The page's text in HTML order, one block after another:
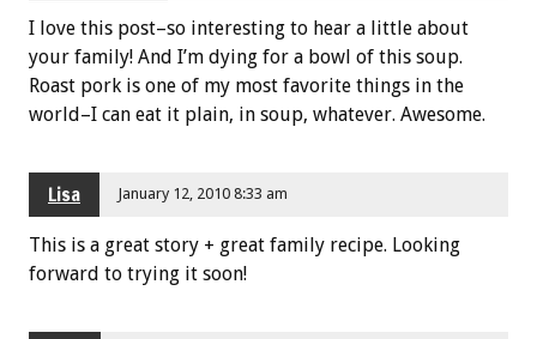
I love this post–so interesting to hear a little about
your family! And I’m dying for a bowl of this soup.
Roast pork is one of my most favorite things in the
world–I can eat it plain, in soup, whatever. Awesome.
Lisa January 12, 2010 8:33 am
This is a great story + great family recipe. Looking
forward to trying it soon!